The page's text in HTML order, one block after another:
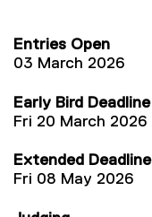
Entries Open
03 March 2026
Early Bird Deadline
Fri 20 March 2026
Extended Deadline
Fri 08 May 2026